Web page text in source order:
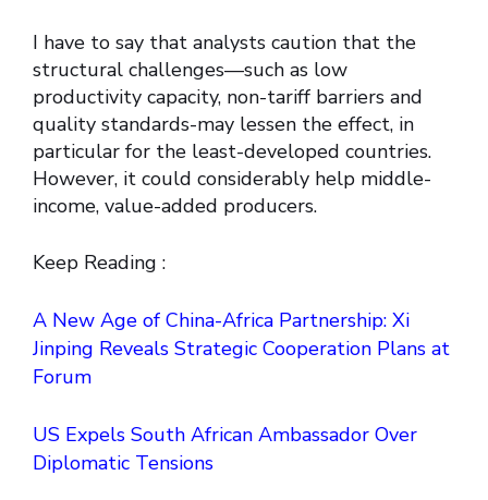
I have to say that analysts caution that the
structural challenges—such as low
productivity capacity, non-tariff barriers and
quality standards-may lessen the effect, in
particular for the least-developed countries.
However, it could considerably help middle-
income, value-added producers.
Keep Reading :
A New Age of China-Africa Partnership: Xi
Jinping Reveals Strategic Cooperation Plans at
Forum
US Expels South African Ambassador Over
Diplomatic Tensions